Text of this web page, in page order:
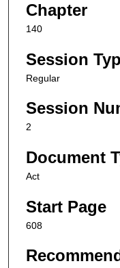
Chapter
140
Session
Regular
Session
2
Document
Act
Start Page
608